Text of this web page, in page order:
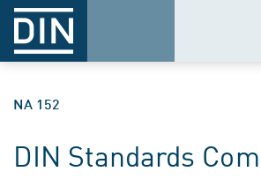
NA 152
DIN Standards